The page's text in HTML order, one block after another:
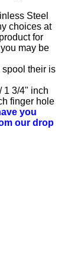
Steel
choices at
for
may be
their is
1 3/4" inch
finger hole
you
our drop